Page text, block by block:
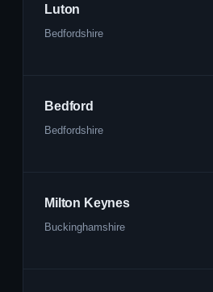
Luton
Bedfordshire
Bedford
Bedfordshire
Milton Keynes
Buckinghamshire